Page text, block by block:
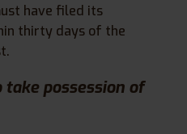
have filed its
thirty days of the
possession of